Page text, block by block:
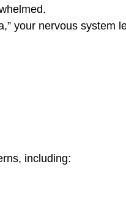
your nervous system
including: